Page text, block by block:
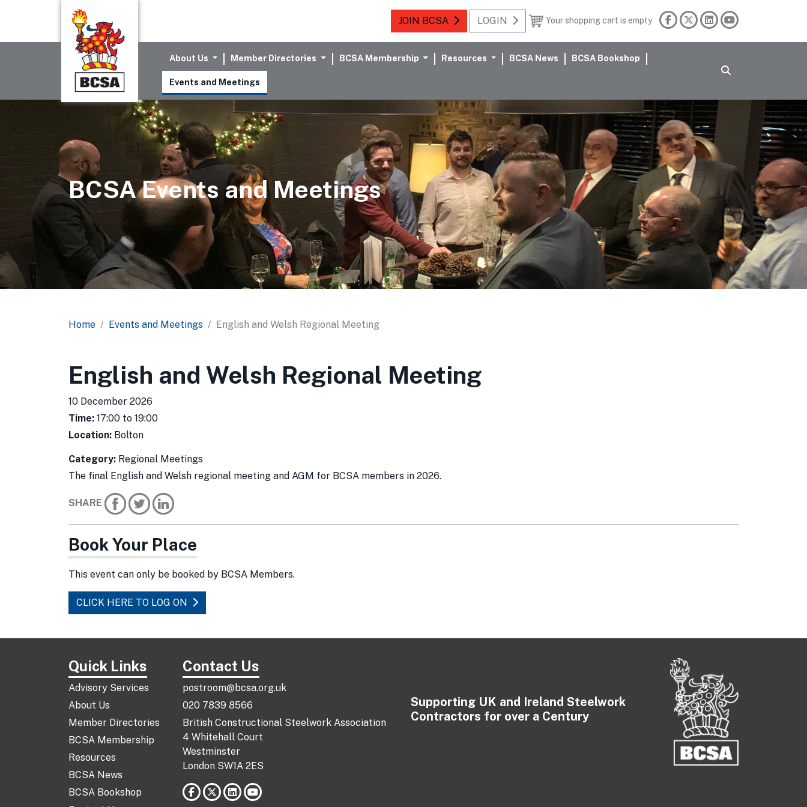
JOIN BCSA LOGIN Your shopping cart is empty
About Us Member Directories BCSA Membership Resources BCSA News BCSA Bookshop
Events and Meetings
BCSA Events and Meetings
Home Events and Meetings English and Welsh Regional Meeting
English and Welsh Regional Meeting
10 December 2026
Time: 17:00 to 19:00
Location: Bolton
Category: Regional Meetings
The final English and Welsh regional meeting and AGM for BCSA members in 2026.
SHARE
Book Your Place
This event can only be booked by BCSA Members.
CLICK HERE TO LOG ON
Quick Links
Advisory Services
About Us
Member Directories
BCSA Membership
Resources
BCSA News
BCSA Bookshop
Contact Us
postroom@bcsa.org.uk
020 7839 8566
British Constructional Steelwork Association
4 Whitehall Court
Westminster
London SW1A 2ES
Supporting UK and Ireland Steelwork
Contractors for over a Century